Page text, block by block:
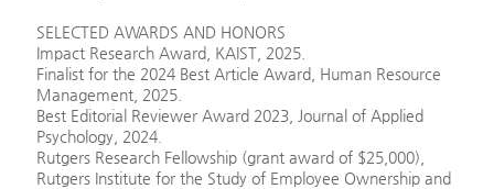
SELECTED AWARDS AND HONORS
Impact Research Award, KAIST, 2025.
Finalist for the 2024 Best Article Award, Human Resource
Management, 2025.
Best Editorial Reviewer Award 2023, Journal of Applied
Psychology, 2024.
Rutgers Research Fellowship (grant award of $25,000),
Rutgers Institute for the Study of Employee Ownership and